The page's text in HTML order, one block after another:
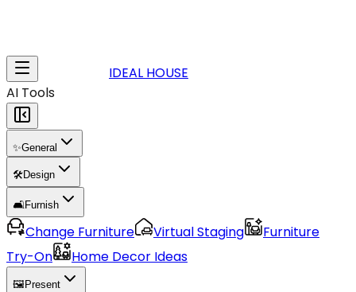
IDEAL HOUSE
AI Tools
✨General
🛠️Design
🛋️Furnish
Change Furniture Virtual Staging
Furniture
Try-On
Home Decor Ideas
🖼️ Present